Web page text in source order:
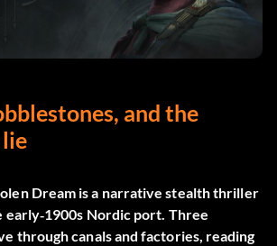
and the
Dream is a narrative stealth thriller
early‑1900s Nordic port. Three
through canals and factories, reading